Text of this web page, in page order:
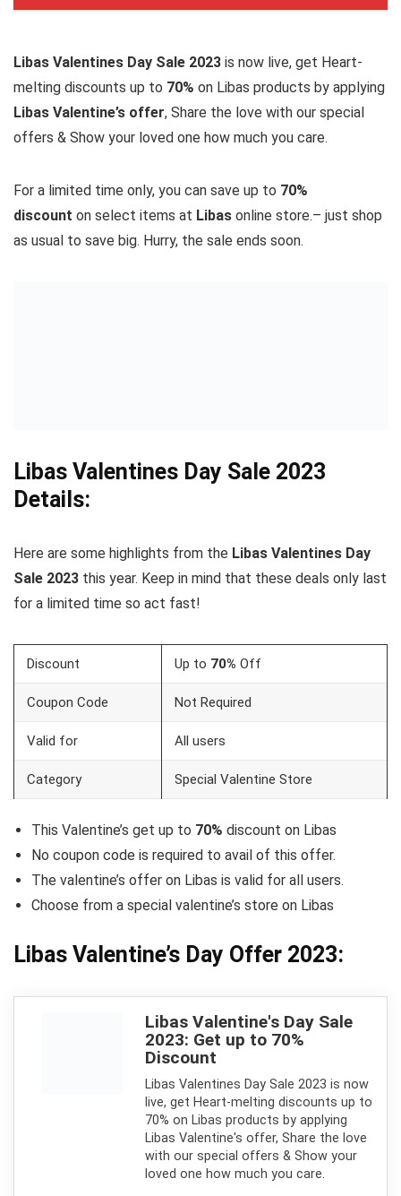
Libas Valentines Day Sale 2023 is now live, get Heart-
melting discounts up to 70% on Libas products by applying
Libas Valentine’s offer, Share the love with our special
offers & Show your loved one how much you care.
For a limited time only, you can save up to 70%
discount on select items at Libas online store.– just shop
as usual to save big. Hurry, the sale ends soon.
Libas Valentines Day Sale 2023
Details:
Here are some highlights from the Libas Valentines Day
Sale 2023 this year. Keep in mind that these deals only last
for a limited time so act fast!
Discount Up to 70% Off
Coupon Code Not Required
Valid for All users
Category Special Valentine Store
This Valentine’s get up to 70% discount on Libas
No coupon code is required to avail of this offer.
The valentine’s offer on Libas is valid for all users.
Choose from a special valentine’s store on Libas
Libas Valentine’s Day Offer 2023:
Libas Valentine's Day Sale
2023: Get up to 70%
Discount
Libas Valentines Day Sale 2023 is now
live, get Heart-melting discounts up to
70% on Libas products by applying
Libas Valentine's offer, Share the love
with our special offers & Show your
loved one how much you care.